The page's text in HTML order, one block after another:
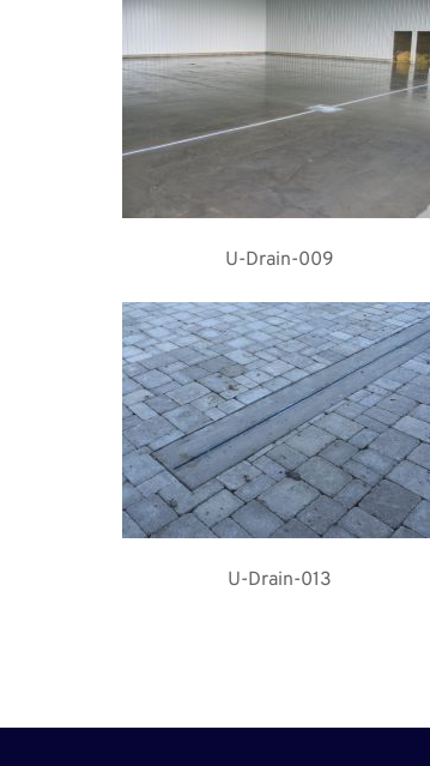
U-Drain-009
U-Drain-013